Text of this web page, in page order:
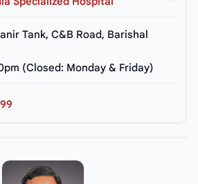
Tank, C&B Road, Barishal
(Closed: Monday & Friday)